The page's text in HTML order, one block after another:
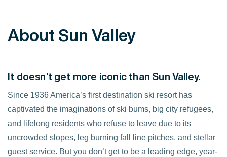
About Sun Valley
It doesn’t get more iconic than Sun Valley.
Since 1936 America’s first destination ski resort has
captivated the imaginations of ski bums, big city refugees,
and lifelong residents who refuse to leave due to its
uncrowded slopes, leg burning fall line pitches, and stellar
guest service. But you don’t get to be a leading edge, year-